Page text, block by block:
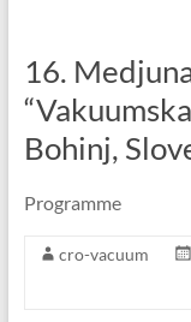
16.
Bohinj,
Programme
cro-vacuum